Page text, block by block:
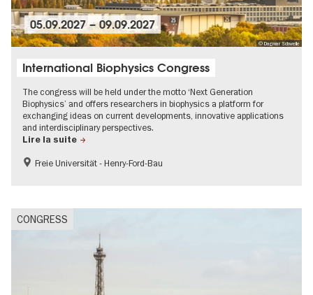
© Dagmar Schwelle
05.09.2027–09.09.2027
International Biophysics Congress
The congress will be held under the motto ‘Next Generation
Biophysics’ and offers researchers in biophysics a platform for
exchanging ideas on current developments, innovative applications
and interdisciplinary perspectives.
Lire la suite
MICE-Events
Freie Universität - Henry-Ford-Bau
CONGRESS